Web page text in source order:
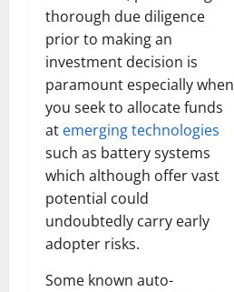
thorough due diligence
prior to making an
investment decision is
paramount especially when
you seek to allocate funds
at emerging technologies
such as battery systems
which although offer vast
potential could
undoubtedly carry early
adopter risks.
Some known auto-